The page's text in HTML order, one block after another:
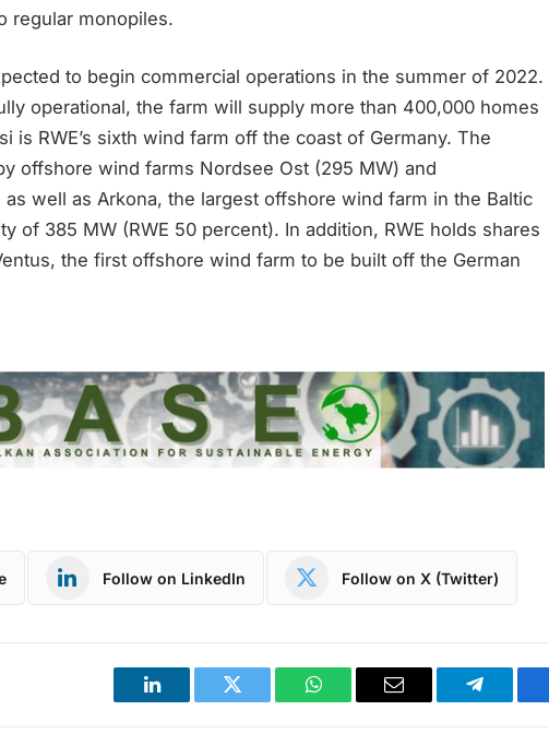
regular monopiles.
to begin commercial operations in the summer of 2022.
operational, the farm will supply more than 400,000 homes
is RWE’s sixth wind farm off the coast of Germany. The
offshore wind farms Nordsee Ost (295 MW) and
well as Arkona, the largest offshore wind farm in the Baltic
of 385 MW (RWE 50 percent). In addition, RWE holds shares
the first offshore wind farm to be built off the German
Follow on LinkedIn Follow on X (Twitter)
LinkedIn Twitter WhatsAppEmail Telegram